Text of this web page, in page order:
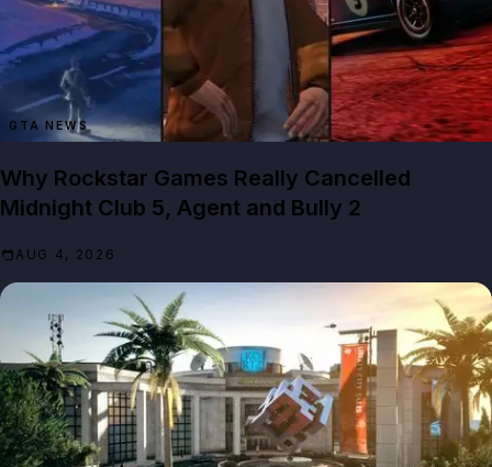
GTA NEWS
Why Rockstar Games Really Cancelled
Midnight Club 5, Agent and Bully 2
AUG 4, 2026